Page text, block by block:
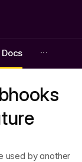
used by another